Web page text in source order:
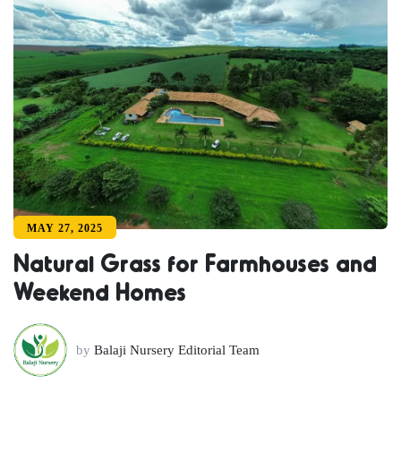
MAY 27, 2025
Natural Grass for Farmhouses and
Weekend Homes
by Balaji Nursery Editorial Team